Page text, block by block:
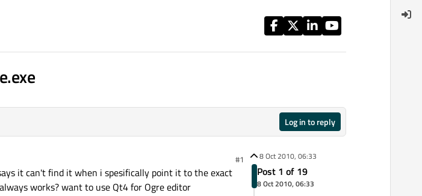
Log in to reply
#1
it can't find it when i spesifically point it to the exact
works? want to use Qt4 for Ogre editor
8 Oct 2010, 06:33
Post 1 of 19
8 Oct 2010, 06:33